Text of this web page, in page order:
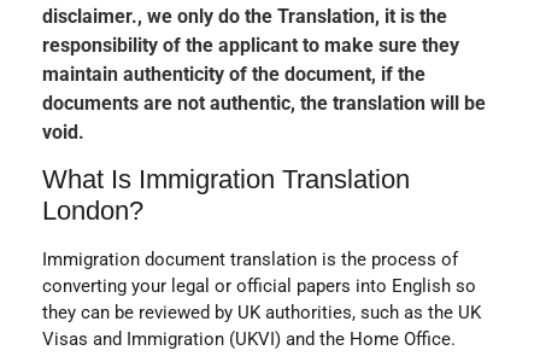
disclaimer., we only do the Translation, it is the
responsibility of the applicant to make sure they
maintain authenticity of the document, if the
documents are not authentic, the translation will be
void.
What Is Immigration Translation
London?
Immigration document translation is the process of
converting your legal or official papers into English so
they can be reviewed by UK authorities, such as the UK
Visas and Immigration (UKVI) and the Home Office.